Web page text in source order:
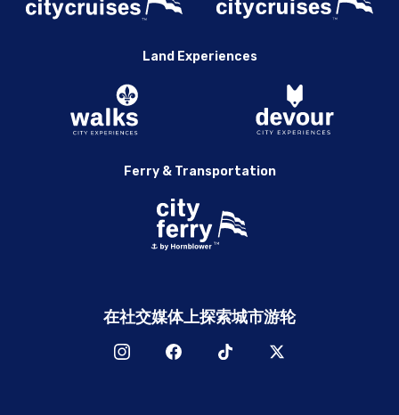
Land Experiences
Ferry & Transportation
在社交媒体上探索城市游轮